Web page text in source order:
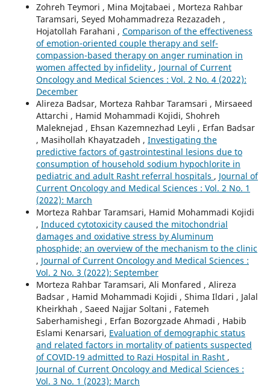
Zohreh Teymori , Mina Mojtabaei , Morteza Rahbar
Taramsari, Seyed Mohammadreza Rezazadeh ,
Hojatollah Farahani , Comparison of the effectiveness
of emotion-oriented couple therapy and self-
compassion-based therapy on anger rumination in
women affected by infidelity , Journal of Current
Oncology and Medical Sciences : Vol. 2 No. 4 (2022):
December
Alireza Badsar, Morteza Rahbar Taramsari , Mirsaeed
Attarchi , Hamid Mohammadi Kojidi, Shohreh
Maleknejad , Ehsan Kazemnezhad Leyli , Erfan Badsar
, Masihollah Khayatzadeh , Investigating the
predictive factors of gastrointestinal lesions due to
consumption of household sodium hypochlorite in
pediatric and adult Rasht referral hospitals , Journal of
Current Oncology and Medical Sciences : Vol. 2 No. 1
(2022): March
Morteza Rahbar Taramsari, Hamid Mohammadi Kojidi
, Induced cytotoxicity caused the mitochondrial
damages and oxidative stress by Aluminum
phosphide; an overview of the mechanism to the clinic
, Journal of Current Oncology and Medical Sciences :
Vol. 2 No. 3 (2022): September
Morteza Rahbar Taramsari, Ali Monfared , Alireza
Badsar , Hamid Mohammadi Kojidi , Shima Ildari , Jalal
Kheirkhah , Saeed Najjar Soltani , Fatemeh
Saberhamishegi , Erfan Bozorgzade Ahmadi , Habib
Eslami Kenarsari, Evaluation of demographic status
and related factors in mortality of patients suspected
of COVID-19 admitted to Razi Hospital in Rasht ,
Journal of Current Oncology and Medical Sciences :
Vol. 3 No. 1 (2023): March